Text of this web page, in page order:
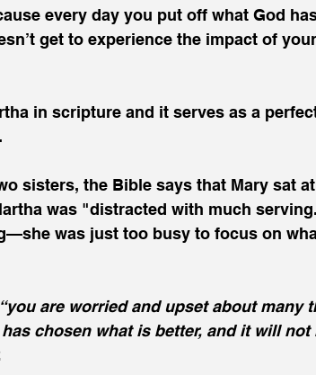
every day you put off what God
get to experience the impact of your
in scripture and it serves as a
sisters, the Bible says that Mary sat
was "distracted with much
was just too busy to focus on
are worried and upset about many
chosen what is better, and it will not